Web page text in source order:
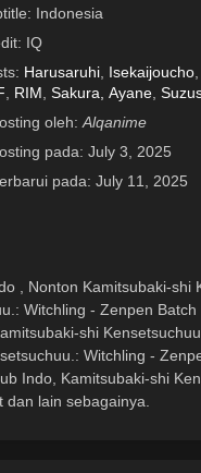
Indonesia
IQ
Harusaruhi, Isekaijoucho,
, RIM , Sakura, Ayane,
oleh: Alqanime
pada: July 3, 2025
pada: July 11, 2025
, Nonton Kamitsubaki-shi
Witchling - Zenpen Batch
shi
Witchling -
Indo, Kamitsubaki-shi
dan lain sebagainya.